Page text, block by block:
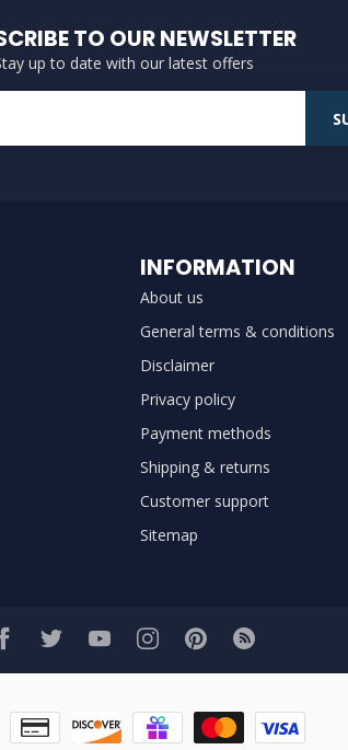
TO OUR NEWSLETTER
up to date with our latest offers
INFORMATION
About us
General terms & conditions
Disclaimer
Privacy policy
Payment methods
Shipping & returns
Customer support
Sitemap